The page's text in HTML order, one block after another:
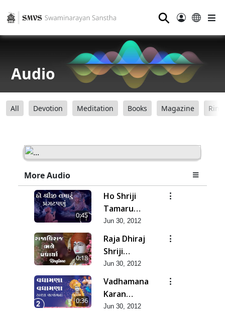
⚲
Audio
All Devotion Meditation Books Magazine
More Audio
0:45
Ho Shriji
Tamaru
Pragat Panu
Jun 30, 2012
0:18
Raja Dhiraj
Shriji
Maharaj
Bhale
Padharya
Jun 30, 2012
0:36
Vadhamana
Karan
Satsangana
Jun 30, 2012